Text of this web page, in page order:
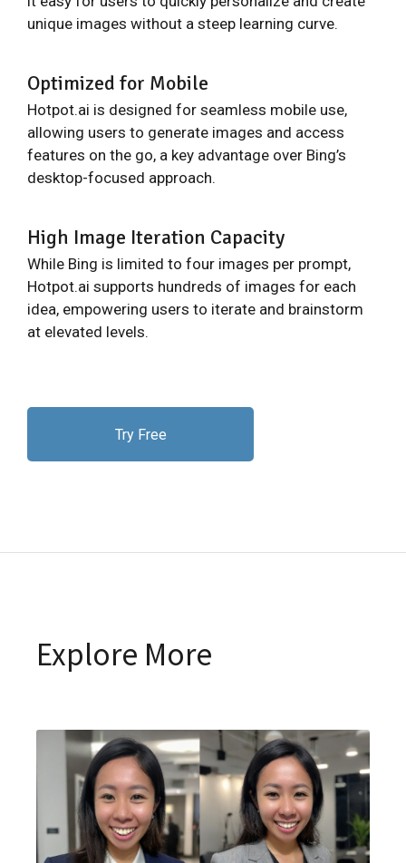
unique images without a steep learning curve.
Optimized for Mobile
Hotpot.ai is designed for seamless mobile use,
allowing users to generate images and access
features on the go, a key advantage over Bing’s
desktop-focused approach.
High Image Iteration Capacity
While Bing is limited to four images per prompt,
Hotpot.ai supports hundreds of images for each
idea, empowering users to iterate and brainstorm
at elevated levels.
Try Free
Explore More